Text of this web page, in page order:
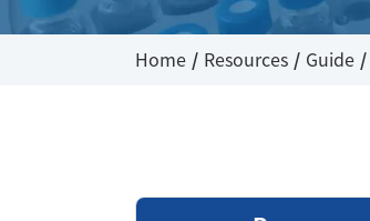
Home Resources Guide